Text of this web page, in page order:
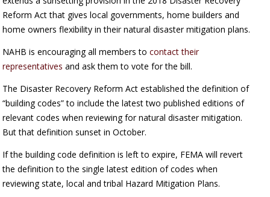
Reform Act that gives local governments, home builders and
home owners flexibility in their natural disaster mitigation plans.
NAHB is encouraging all members tocontact their
representatives and ask them to vote for the bill.
The Disaster Recovery Reform Act established the definition of
“building codes” to include the latest two published editions of
relevant codes when reviewing for natural disaster mitigation.
But that definition sunset in October.
If the building code definition is left to expire, FEMA will revert
the definition to the single latest edition of codes when
reviewing state, local and tribal Hazard Mitigation Plans.